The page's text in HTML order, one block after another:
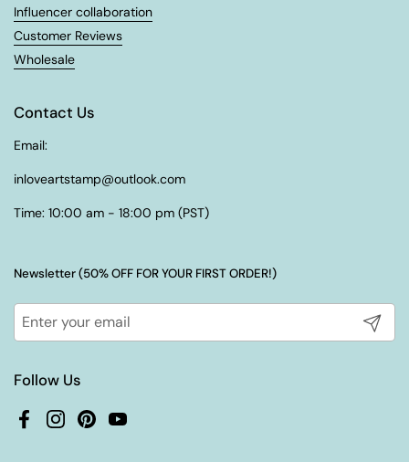
Influencer collaboration
Customer Reviews
Wholesale
Contact Us
Email:
inloveartstamp@outlook.com
Time: 10:00 am - 18:00 pm (PST)
Newsletter (50% OFF FOR YOUR FIRST ORDER!)
Submit
Follow Us
FacebookInstagram
PinterestYouTube